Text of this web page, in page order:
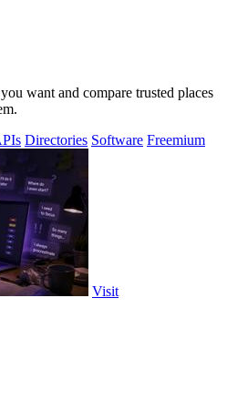
want and compare trusted places
Directories Software Freemium
Visit